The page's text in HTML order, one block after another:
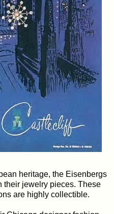
heritage, the Eisenbergs
their jewelry pieces. These
are highly collectible.